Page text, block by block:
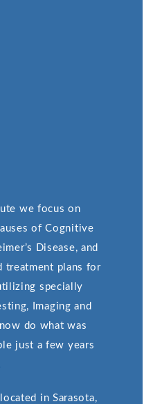
we focus on
of Cognitive
Disease, and
treatment plans for
specially
Imaging and
do what was
just a few years
in Sarasota,